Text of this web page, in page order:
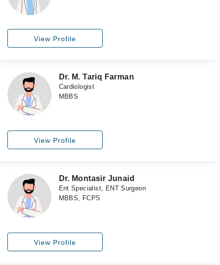
View Profile
Dr. M. Tariq Farman
Cardiologist
MBBS
View Profile
Dr. Montasir Junaid
Ent Specialist, ENT Surgeon
MBBS, FCPS
View Profile